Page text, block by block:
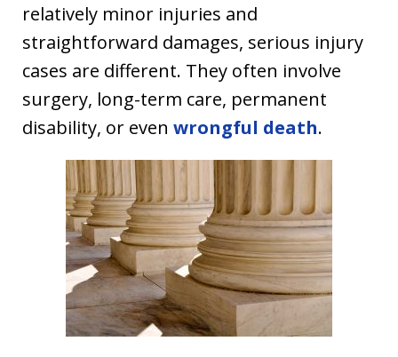
relatively minor injuries and
straightforward damages, serious injury
cases are different. They often involve
surgery, long-term care, permanent
disability, or even wrongful death.